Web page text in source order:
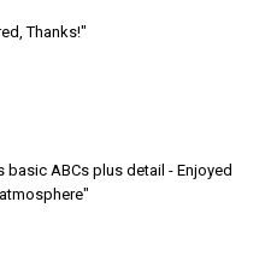
Thanks!"
ABCs plus detail - Enjoyed